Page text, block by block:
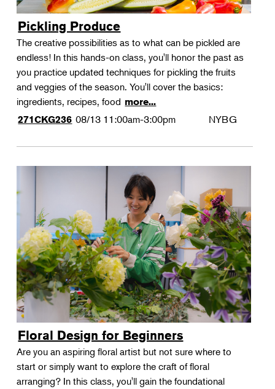
Pickling Produce
The creative possibilities as to what can be pickled are
endless! In this hands-on class, you'll honor the past as
you practice updated techniques for pickling the fruits
and veggies of the season. You'll cover the basics:
ingredients, recipes, food more...
271CKG236 08/13 11:00am-3:00pm NYBG
Floral Design for Beginners
Are you an aspiring floral artist but not sure where to
start or simply want to explore the craft of floral
arranging? In this class, you'll gain the foundational